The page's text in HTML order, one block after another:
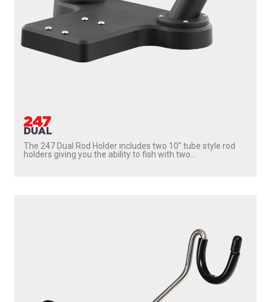
247
DUAL
The 247 Dual Rod Holder includes two 10″ tube style rod
holders giving you the ability to fish with two...